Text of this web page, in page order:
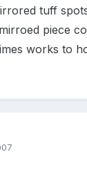
tuff
piece
works to